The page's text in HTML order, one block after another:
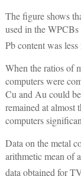
The figure shows
used in the
Pb content was
When the ratios of
computers were
Cu and Au could
remained at almost
computers
Data on the metal
arithmetic mean of
data obtained for